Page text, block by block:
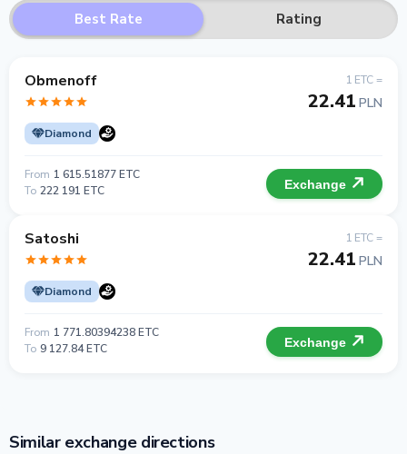
Best Rate Rating
Obmenoff
Diamond
1 ETC =
22.41 PLN
From 1 615.51877 ETC
To 222 191 ETC Exchange
Satoshi
Diamond
1 ETC =
22.41 PLN
From 1 771.80394238 ETC
To 9 127.84 ETC Exchange
Similar exchange directions